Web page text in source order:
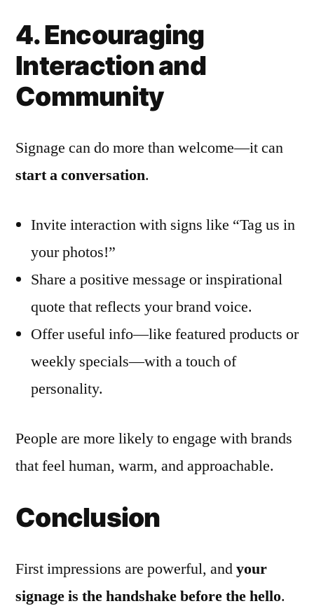
4. Encouraging
Interaction and
Community
Signage can do more than welcome—it can
start a conversation.
Invite interaction with signs like “Tag us in
your photos!”
Share a positive message or inspirational
quote that reflects your brand voice.
Offer useful info—like featured products or
weekly specials—with a touch of
personality.
People are more likely to engage with brands
that feel human, warm, and approachable.
Conclusion
First impressions are powerful, andyour
signage is the handshake before the hello.